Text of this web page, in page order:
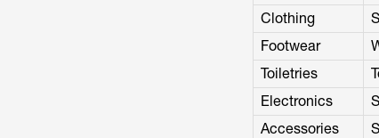
Clothing
Footwear
Toiletries
Electronics
Accessories